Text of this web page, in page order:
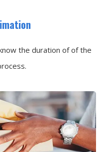
the duration of of the